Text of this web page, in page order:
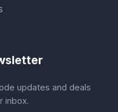
updates and deals
inbox.